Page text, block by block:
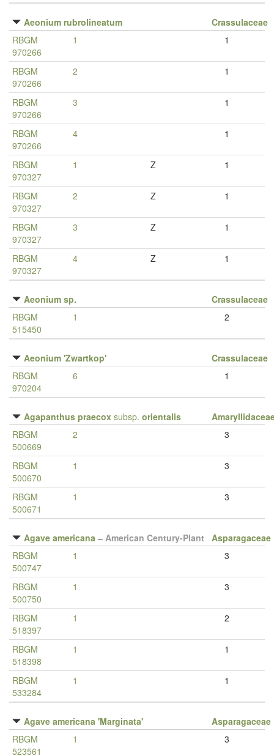
Aeonium rubrolineatum
Crassulaceae
RBGM
970266
1 1
RBGM
970266
2 1
RBGM
970266
3 1
RBGM
970266
4 1
RBGM
970327
1 Z 1
RBGM
970327
2 Z 1
RBGM
970327
3 Z 1
RBGM
970327
4 Z 1
Aeonium sp.
Crassulaceae
RBGM
515450
1 2
Aeonium 'Zwartkop'
Crassulaceae
RBGM
970204
6 1
Agapanthus praecox subsp. orientalis
RBGM
500669
2 3
RBGM
500670
1 3
RBGM
500671
1 3
Agave americana – American Century-Plant
Asparagaceae
RBGM
500747
1 3
RBGM
500750
1 3
RBGM
518397
1 2
RBGM
518398
1 1
RBGM
533284
1 1
Agave americana 'Marginata'
Asparagaceae
RBGM
523561
1 3